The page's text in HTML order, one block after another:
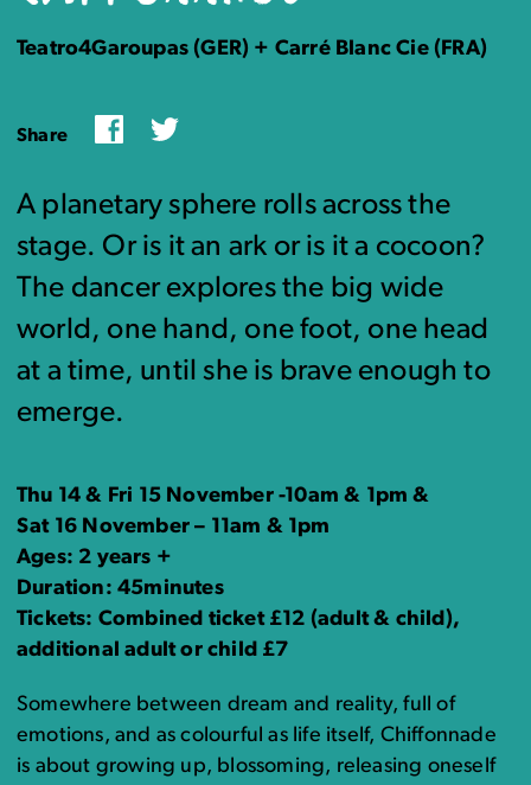
Teatro4Garoupas (GER) + Carré Blanc Cie (FRA)
Share FacebookTwitter
A planetary sphere rolls across the
stage. Or is it an ark or is it a cocoon?
The dancer explores the big wide
world, one hand, one foot, one head
at a time, until she is brave enough to
emerge.
Thu 14 & Fri 15 November -10am & 1pm &
Sat 16 November – 11am & 1pm
Ages: 2 years +
Duration: 45minutes
Tickets: Combined ticket £12 (adult & child),
additional adult or child £7
Somewhere between dream and reality, full of
emotions, and as colourful as life itself, Chiffonnade
is about growing up, blossoming, releasing oneself